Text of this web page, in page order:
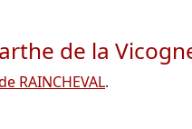
de la
RAINCHEVAL.